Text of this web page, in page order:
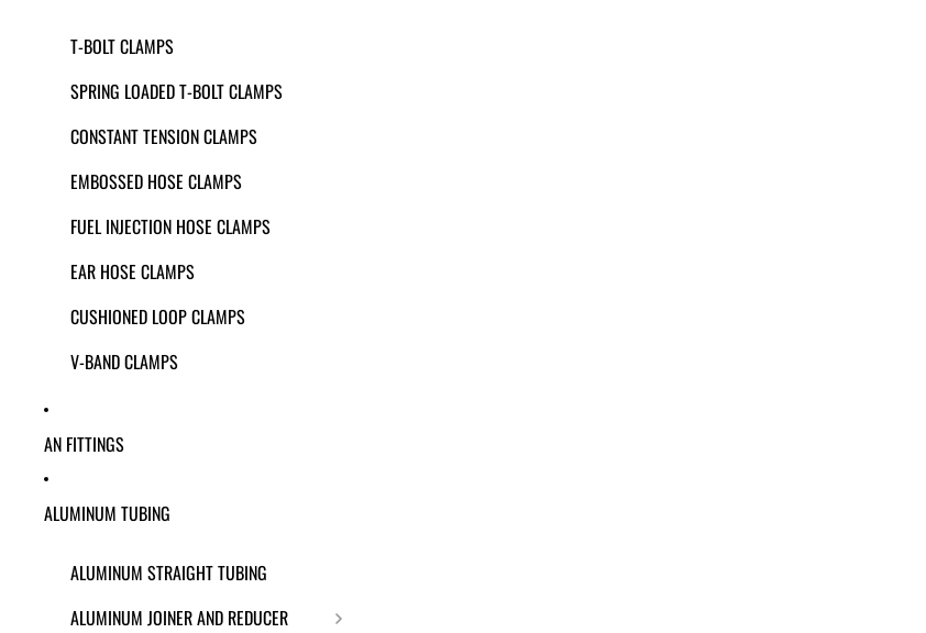
T-BOLT CLAMPS
SPRING LOADED T-BOLT CLAMPS
CONSTANT TENSION CLAMPS
EMBOSSED HOSE CLAMPS
FUEL INJECTION HOSE CLAMPS
EAR HOSE CLAMPS
CUSHIONED LOOP CLAMPS
V-BAND CLAMPS
AN FITTINGS
ALUMINUM TUBING
ALUMINUM STRAIGHT TUBING
ALUMINUM JOINER AND REDUCER